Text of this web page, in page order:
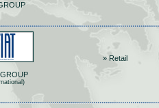
» Retail